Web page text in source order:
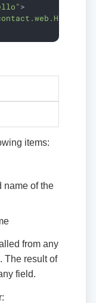
>
items:
name of the
from any
The result of
field.